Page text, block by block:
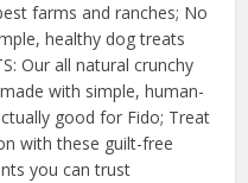
farms and ranches; No
healthy dog treats
Our all natural crunchy
with simple, human-
good for Fido; Treat
with these guilt-free
you can trust